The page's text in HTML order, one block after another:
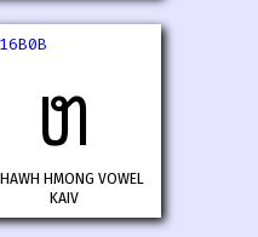
𖬋
HMONG VOWEL
KAIV